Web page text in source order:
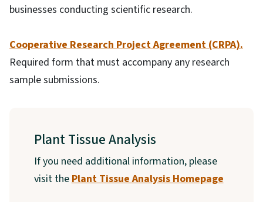
businesses conducting scientific research.
Cooperative Research Project Agreement (CRPA).
Required form that must accompany any research
sample submissions.
Plant Tissue Analysis
If you need additional information, please
visit thePlant Tissue Analysis Homepage